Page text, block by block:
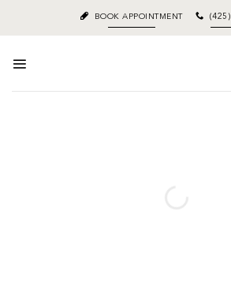
content
BOOK APPOINTMENT